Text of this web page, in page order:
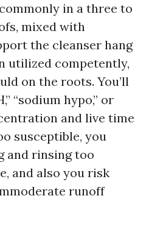
in a three to
mixed with
the cleanser hang
utilized competently,
on the roots. You’ll
“sodium hypo,” or
and live time
susceptible, you
and rinsing too
and also you risk
runoff